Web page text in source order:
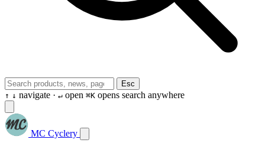
Esc
↑ ↓ navigate · ↵ open ⌘K opens search anywhere
MC Cyclery